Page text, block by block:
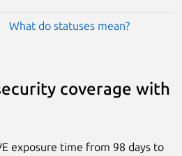
What do statuses mean?
coverage with
exposure time from 98 days to